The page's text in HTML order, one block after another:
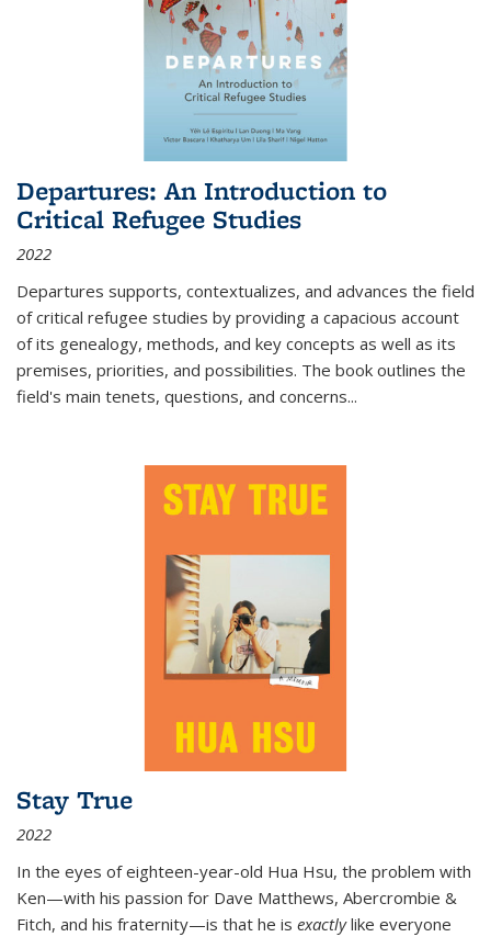
Departures: An Introduction to
Critical Refugee Studies
2022
Departures supports, contextualizes, and advances the field
of critical refugee studies by providing a capacious account
of its genealogy, methods, and key concepts as well as its
premises, priorities, and possibilities. The book outlines the
field's main tenets, questions, and concerns...
Stay True
2022
In the eyes of eighteen-year-old Hua Hsu, the problem with
Ken—with his passion for Dave Matthews, Abercrombie &
Fitch, and his fraternity—is that he is exactlylike everyone